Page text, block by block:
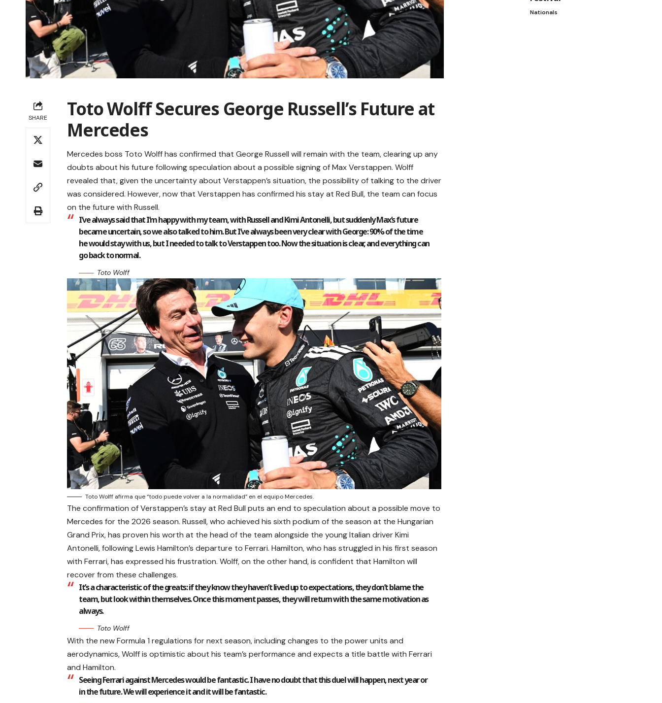
SHARE
Toto Wolff Secures George Russell’s Future at
Mercedes
Mercedes boss Toto Wolff has confirmed that George Russell will remain with the team, clearing up any
doubts about his future following speculation about a possible signing of Max Verstappen. Wolff
revealed that, given the uncertainty about Verstappen’s situation, the possibility of talking to the driver
was considered. However, now that Verstappen has confirmed his stay at Red Bull, the team can focus
on the future with Russell.
I’ve always said that I’m happy with my team, with Russell and Kimi Antonelli, but suddenly Max’s future
became uncertain, so we also talked to him. But I’ve always been very clear with George: 90% of the time
he would stay with us, but I needed to talk to Verstappen too. Now the situation is clear, and everything can
go back to normal.
Toto Wolff
Toto Wolff afirma que “todo puede volver a la normalidad” en el equipo Mercedes.
The confirmation of Verstappen’s stay at Red Bull puts an end to speculation about a possible move to
Mercedes for the 2026 season. Russell, who achieved his sixth podium of the season at the Hungarian
Grand Prix, has proven his worth at the head of the team alongside the young Italian driver Kimi
Antonelli, following Lewis Hamilton’s departure to Ferrari. Hamilton, who has struggled in his first season
with Ferrari, has expressed his frustration. Wolff, on the other hand, is confident that Hamilton will
recover from these challenges.
It’s a characteristic of the greats: if they know they haven’t lived up to expectations, they don’t blame the
team, but look within themselves. Once this moment passes, they will return with the same motivation as
always.
Toto Wolff
With the new Formula 1 regulations for next season, including changes to the power units and
aerodynamics, Wolff is optimistic about his team’s performance and expects a title battle with Ferrari
and Hamilton.
Seeing Ferrari against Mercedes would be fantastic. I have no doubt that this duel will happen, next year or
in the future. We will experience it and it will be fantastic.
Nationals